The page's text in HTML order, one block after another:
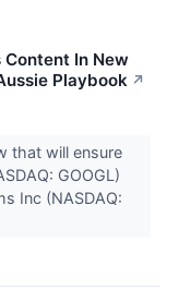
Content In New
Playbook ↗
that will ensure
GOOGL)
Inc (NASDAQ: